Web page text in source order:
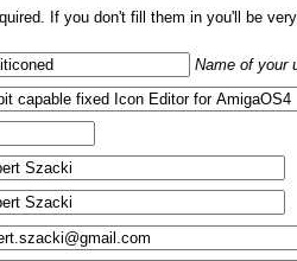
If you don't fill them in you'll be
Name of your